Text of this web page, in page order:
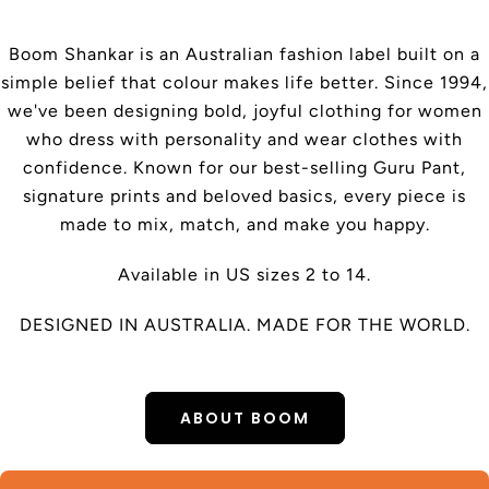
Boom Shankar is an Australian fashion label built on a
simple belief that colour makes life better. Since 1994,
we've been designing bold, joyful clothing for women
who dress with personality and wear clothes with
confidence. Known for our best-selling Guru Pant,
signature prints and beloved basics, every piece is
made to mix, match, and make you happy.
Available in US sizes 2 to 14.
DESIGNED IN AUSTRALIA. MADE FOR THE WORLD.
ABOUT BOOM